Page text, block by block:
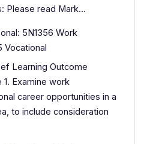
Please read Mark…
5N1356 Work
Vocational
Learning Outcome
Examine work
career opportunities in a
to include consideration